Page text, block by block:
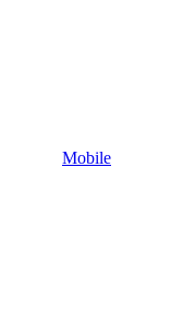
Mobile